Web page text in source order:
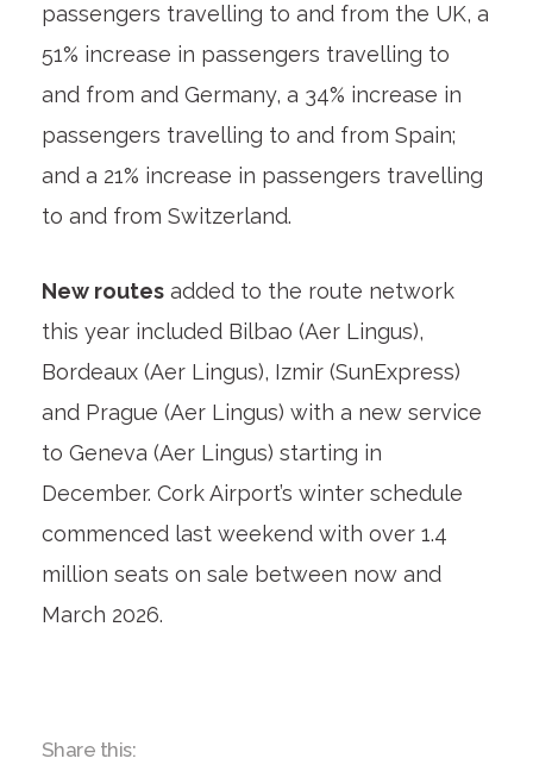
passengers travelling to and from the UK, a
51% increase in passengers travelling to
and from and Germany, a 34% increase in
passengers travelling to and from Spain;
and a 21% increase in passengers travelling
to and from Switzerland.
New routesadded to the route network
this year included Bilbao (Aer Lingus),
Bordeaux (Aer Lingus), Izmir (SunExpress)
and Prague (Aer Lingus) with a new service
to Geneva (Aer Lingus) starting in
December. Cork Airport’s winter schedule
commenced last weekend with over 1.4
million seats on sale between now and
March 2026.
Share this: